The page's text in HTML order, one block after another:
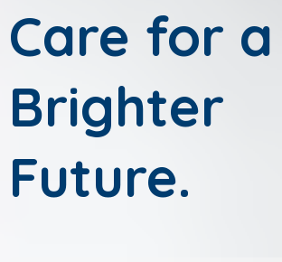
Care for a
Brighter
Future.